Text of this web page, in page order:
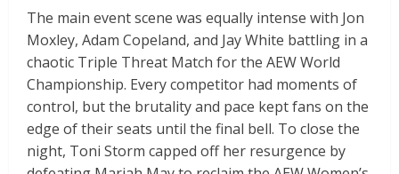
The main event scene was equally intense with Jon
Moxley, Adam Copeland, and Jay White battling in a
chaotic Triple Threat Match for the AEW World
Championship. Every competitor had moments of
control, but the brutality and pace kept fans on the
edge of their seats until the final bell. To close the
night, Toni Storm capped off her resurgence by